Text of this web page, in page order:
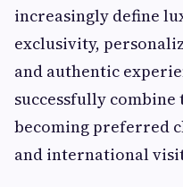
increasingly define
exclusivity,
and authentic
successfully combine
becoming preferred
and international